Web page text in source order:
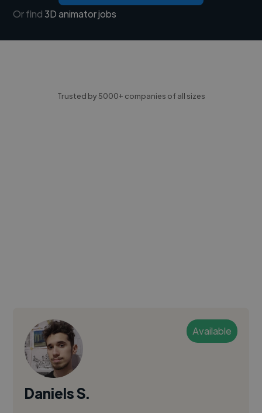
Or find3D animator jobs
Trusted by 5000+ companies of all sizes
Available
Daniels S.